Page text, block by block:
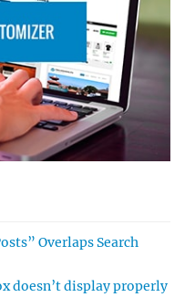
Overlaps Search
doesn’t display properly